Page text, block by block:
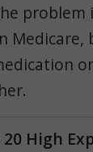
problem
High